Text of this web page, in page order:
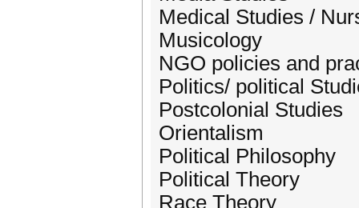
Medical Studies /
Musicology
NGO policies and
Politics/ political
Postcolonial Studies
Orientalism
Political Philosophy
Political Theory
Race Theory